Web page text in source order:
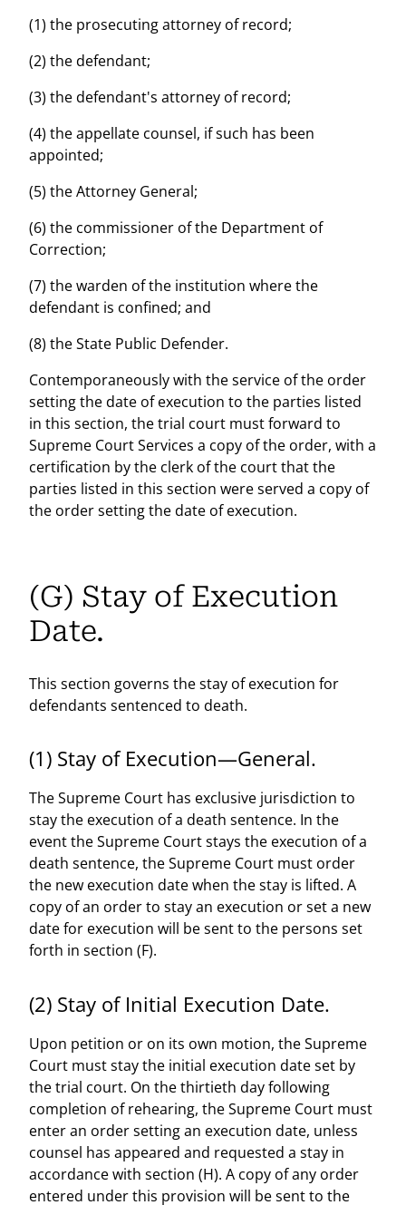
(1) the prosecuting attorney of record;
(2) the defendant;
(3) the defendant's attorney of record;
(4) the appellate counsel, if such has been
appointed;
(5) the Attorney General;
(6) the commissioner of the Department of
Correction;
(7) the warden of the institution where the
defendant is confined; and
(8) the State Public Defender.
Contemporaneously with the service of the order
setting the date of execution to the parties listed
in this section, the trial court must forward to
Supreme Court Services a copy of the order, with a
certification by the clerk of the court that the
parties listed in this section were served a copy of
the order setting the date of execution.
(G) Stay of Execution
Date.
This section governs the stay of execution for
defendants sentenced to death.
(1) Stay of Execution—General.
The Supreme Court has exclusive jurisdiction to
stay the execution of a death sentence. In the
event the Supreme Court stays the execution of a
death sentence, the Supreme Court must order
the new execution date when the stay is lifted. A
copy of an order to stay an execution or set a new
date for execution will be sent to the persons set
forth in section (F).
(2) Stay of Initial Execution Date.
Upon petition or on its own motion, the Supreme
Court must stay the initial execution date set by
the trial court. On the thirtieth day following
completion of rehearing, the Supreme Court must
enter an order setting an execution date, unless
counsel has appeared and requested a stay in
accordance with section (H). A copy of any order
entered under this provision will be sent to the